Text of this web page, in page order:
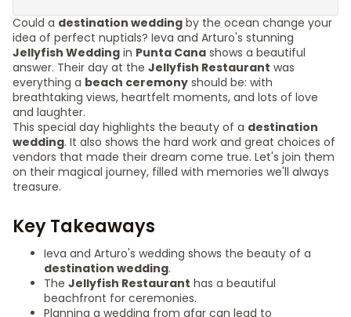
Could a destination wedding by the ocean change your
idea of perfect nuptials? Ieva and Arturo's stunning
Jellyfish Wedding in Punta Cana shows a beautiful
answer. Their day at the Jellyfish Restaurant was
everything a beach ceremony should be: with
breathtaking views, heartfelt moments, and lots of love
and laughter.
This special day highlights the beauty of a destination
wedding. It also shows the hard work and great choices of
vendors that made their dream come true. Let's join them
on their magical journey, filled with memories we'll always
treasure.
Key Takeaways
Ieva and Arturo's wedding shows the beauty of a
destination wedding.
The Jellyfish Restaurant has a beautiful
beachfront for ceremonies.
Planning a wedding from afar can lead to